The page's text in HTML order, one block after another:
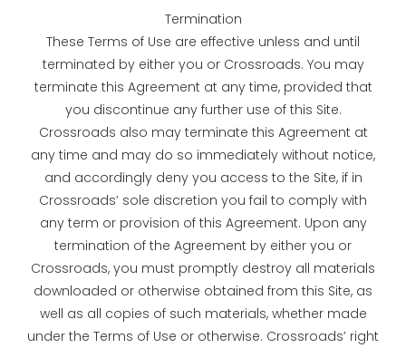
Termination
These Terms of Use are effective unless and until
terminated by either you or Crossroads. You may
terminate this Agreement at any time, provided that
you discontinue any further use of this Site.
Crossroads also may terminate this Agreement at
any time and may do so immediately without notice,
and accordingly deny you access to the Site, if in
Crossroads’ sole discretion you fail to comply with
any term or provision of this Agreement. Upon any
termination of the Agreement by either you or
Crossroads, you must promptly destroy all materials
downloaded or otherwise obtained from this Site, as
well as all copies of such materials, whether made
under the Terms of Use or otherwise. Crossroads’ right